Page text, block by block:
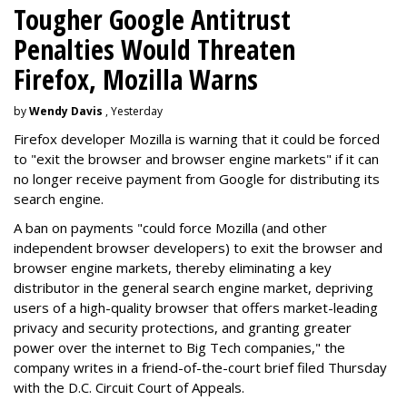
Tougher Google Antitrust
Penalties Would Threaten
Firefox, Mozilla Warns
byWendy Davis , Yesterday
Firefox developer Mozilla is warning that it could be forced
to "exit the browser and browser engine markets" if it can
no longer receive payment from Google for distributing its
search engine.
A ban on payments "could force Mozilla (and other
independent browser developers) to exit the browser and
browser engine markets, thereby eliminating a key
distributor in the general search engine market, depriving
users of a high-quality browser that offers market-leading
privacy and security protections, and granting greater
power over the internet to Big Tech companies," the
company writes in a friend-of-the-court brief filed Thursday
with the D.C. Circuit Court of Appeals.